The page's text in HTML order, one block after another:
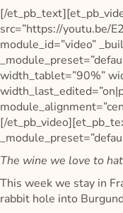
[/
src=”https://youtu.be/
module_id=”video”
width_tablet=”90%”
[/
The wine we love to
This week we stay in
rabbit hole into